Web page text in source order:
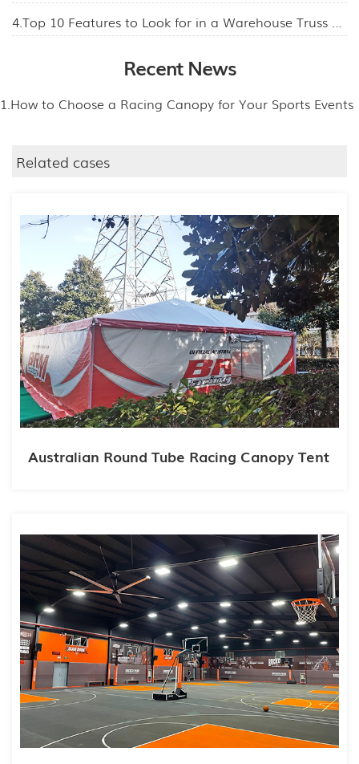
4.Top 10 Features to Look for in a Warehouse Truss Tent
Recent News
1.How to Choose a Racing Canopy for Your Sports Events
Related cases
Australian Round Tube Racing Canopy Tent